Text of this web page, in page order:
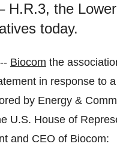
H.R.3, the
today.
Biocom the
in response to
by Energy &
U.S. House of
and CEO of Biocom: